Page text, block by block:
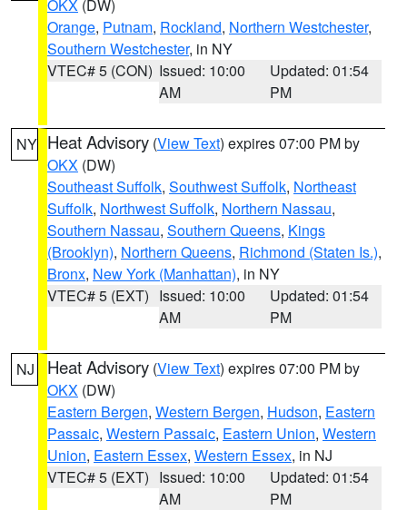
OKX (DW)
Orange, Putnam, Rockland, Northern Westchester,
Southern Westchester, in NY
VTEC# 5 (CON) Issued: 10:00
AM
Updated: 01:54
PM
NY Heat Advisory (View Text) expires 07:00 PM by
OKX (DW)
Southeast Suffolk, Southwest Suffolk, Northeast
Suffolk, Northwest Suffolk, Northern Nassau,
Southern Nassau, Southern Queens, Kings
(Brooklyn), Northern Queens, Richmond (Staten Is.),
Bronx, New York (Manhattan), in NY
VTEC# 5 (EXT) Issued: 10:00
AM
Updated: 01:54
PM
NJ Heat Advisory (View Text) expires 07:00 PM by
OKX (DW)
Eastern Bergen, Western Bergen, Hudson, Eastern
Passaic, Western Passaic, Eastern Union, Western
Union, Eastern Essex, Western Essex, in NJ
VTEC# 5 (EXT) Issued: 10:00
AM
Updated: 01:54
PM